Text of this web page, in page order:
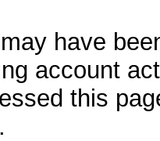
have
account
this